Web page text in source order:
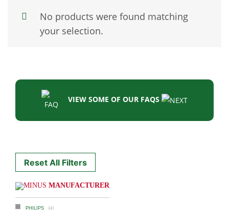
Reset All Filters
MANUFACTURER
PHILIPS (4)
VIEW SOME OF OUR FAQS
No products were found matching
your selection.